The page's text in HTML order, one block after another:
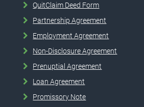
QuitClaim Deed Form
Partnership Agreement
Employment Agreement
Non-Disclosure Agreement
Prenuptial Agreement
Loan Agreement
Promissory Note